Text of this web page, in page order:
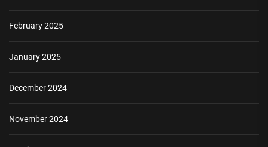
February 2025
January 2025
December 2024
November 2024